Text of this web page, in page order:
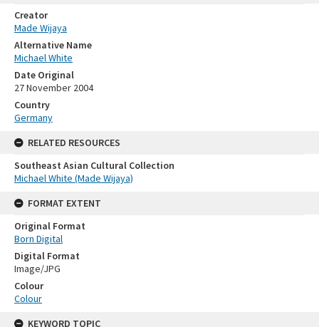
Creator
Made Wijaya
Alternative Name
Michael White
Date Original
27 November 2004
Country
Germany
RELATED RESOURCES
Southeast Asian Cultural Collection
Michael White (Made Wijaya)
FORMAT EXTENT
Original Format
Born Digital
Digital Format
Image/JPG
Colour
Colour
KEYWORD TOPIC